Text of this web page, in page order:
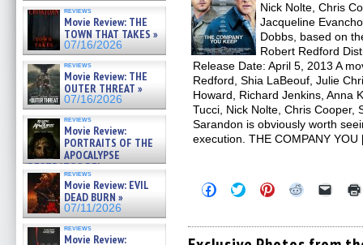
reviews
Movie Review: THE
TOWN THAT TAKES »
07/16/2026
reviews
Movie Review: THE
OUTER THREAT »
07/16/2026
reviews
Movie Review:
PORTRAITS OF THE
APOCALYPSE
(RESTRATOS DEL
APOCALIPSIS) »
07/16/2026
reviews
Movie Review: EVIL
DEAD BURN »
07/11/2026
reviews
Movie Review:
Nick Nolte, Chris
Jacqueline
Dobbs, based on
Robert Redford
Release Date: April 5, 2013 A
Redford, Shia LaBeouf, Julie
Howard, Richard Jenkins, Anna
Tucci, Nick Nolte, Chris Cooper,
Sarandon is obviously worth
execution. THE COMPANY
Click
to
Facebook
(Opens
Click
to
Twitter
(Opens
Click
to
Pinterest
(Opens
Click
Reddit
(Opens
Click
link
to